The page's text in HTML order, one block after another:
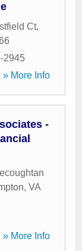
Ct,
2945
» More Info
-
, VA
» More Info